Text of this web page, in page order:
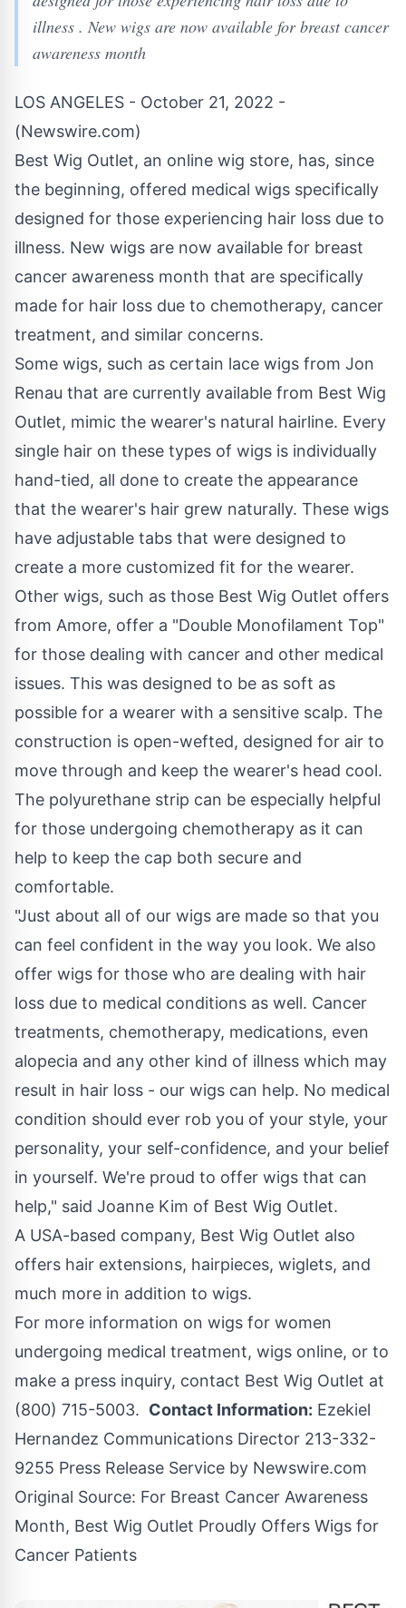
illness . New wigs are now available for breast cancer
awareness month
LOS ANGELES - October 21, 2022 -
(Newswire.com)
Best Wig Outlet, an online wig store, has, since
the beginning, offered medical wigs specifically
designed for those experiencing hair loss due to
illness. New wigs are now available for breast
cancer awareness month that are specifically
made for hair loss due to chemotherapy, cancer
treatment, and similar concerns.
Some wigs, such as certain lace wigs from Jon
Renau that are currently available from Best Wig
Outlet, mimic the wearer's natural hairline. Every
single hair on these types of wigs is individually
hand-tied, all done to create the appearance
that the wearer's hair grew naturally. These wigs
have adjustable tabs that were designed to
create a more customized fit for the wearer.
Other wigs, such as those Best Wig Outlet offers
from Amore, offer a "Double Monofilament Top"
for those dealing with cancer and other medical
issues. This was designed to be as soft as
possible for a wearer with a sensitive scalp. The
construction is open-wefted, designed for air to
move through and keep the wearer's head cool.
The polyurethane strip can be especially helpful
for those undergoing chemotherapy as it can
help to keep the cap both secure and
comfortable.
"Just about all of our wigs are made so that you
can feel confident in the way you look. We also
offer wigs for those who are dealing with hair
loss due to medical conditions as well. Cancer
treatments, chemotherapy, medications, even
alopecia and any other kind of illness which may
result in hair loss - our wigs can help. No medical
condition should ever rob you of your style, your
personality, your self-confidence, and your belief
in yourself. We're proud to offer wigs that can
help," said Joanne Kim of Best Wig Outlet.
A USA-based company, Best Wig Outlet also
offers hair extensions, hairpieces, wiglets, and
much more in addition to wigs.
For more information on wigs for women
undergoing medical treatment, wigs online, or to
make a press inquiry, contact Best Wig Outlet at
(800) 715-5003. Contact Information: Ezekiel
Hernandez Communications Director 213-332-
9255 Press Release Service by Newswire.com
Original Source: For Breast Cancer Awareness
Month, Best Wig Outlet Proudly Offers Wigs for
Cancer Patients